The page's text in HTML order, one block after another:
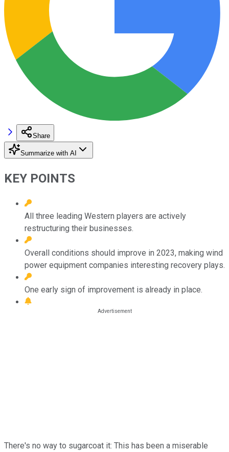
Share
Summarize with AI
KEY POINTS
All three leading Western players are actively
restructuring their businesses.
Overall conditions should improve in 2023, making wind
power equipment companies interesting recovery plays.
One early sign of improvement is already in place.
There's no way to sugarcoat it: This has been a miserable